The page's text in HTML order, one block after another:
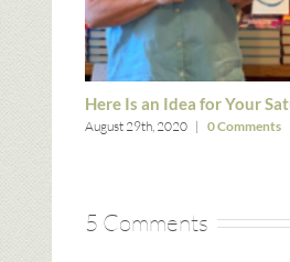
Here Is an Idea for Your
August 29th, 2020 | 0 Comments
5 Comments